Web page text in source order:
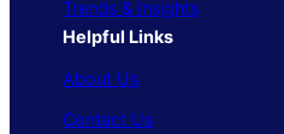
Trends & Insights
Helpful Links
About Us
Contact Us